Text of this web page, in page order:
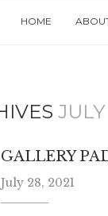
HOME
GALLERY
July 28, 2021